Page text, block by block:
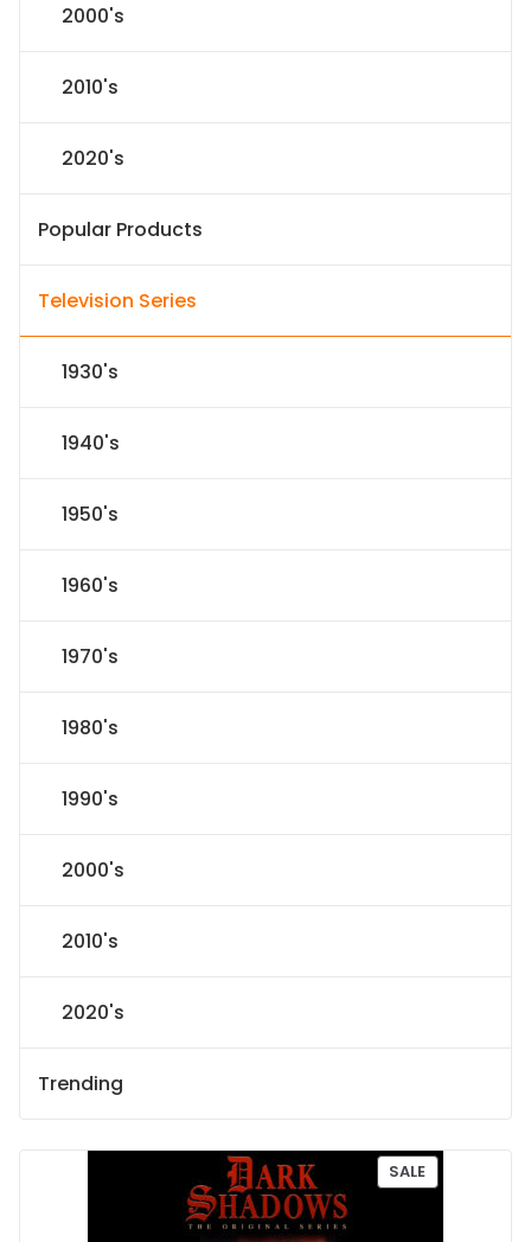
2000's
2010's
2020's
Popular Products
Television Series
1930's
1940's
1950's
1960's
1970's
1980's
1990's
2000's
2010's
2020's
Trending
SALEP
R